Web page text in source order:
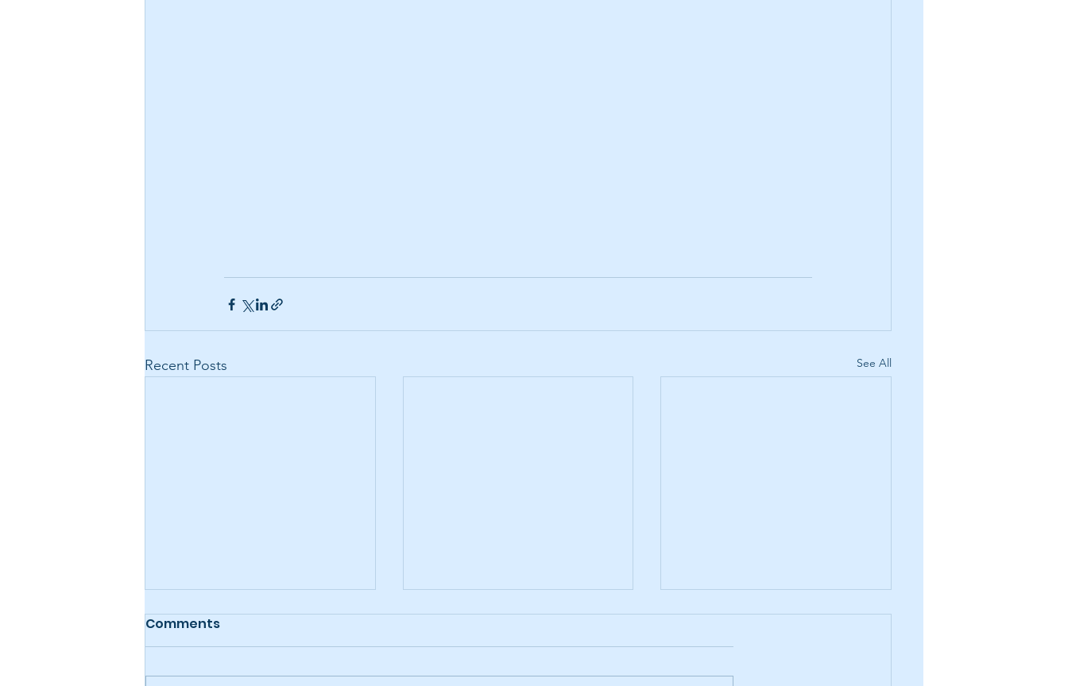
Recent Posts See All
Comments